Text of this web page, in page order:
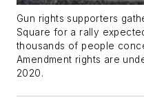
Gun rights supporters
Square for a rally
thousands of people
Amendment rights are
2020.